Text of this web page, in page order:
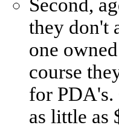
Second,
they don't
one
course
for PDA's.
as little as